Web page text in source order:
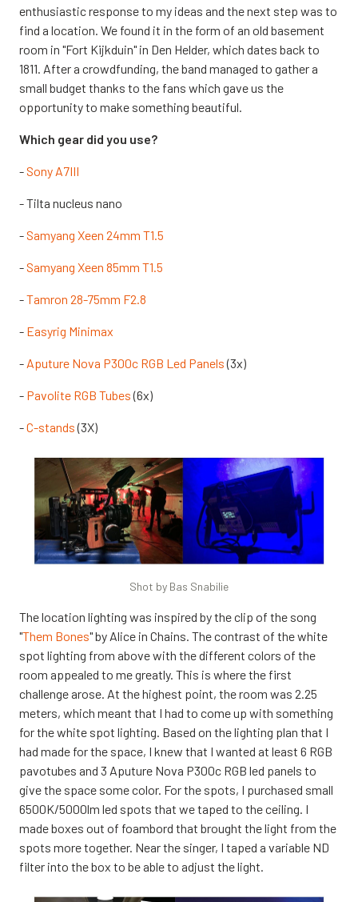
enthusiastic response to my ideas and the next step was to
find a location. We found it in the form of an old basement
room in "Fort Kijkduin" in Den Helder, which dates back to
1811. After a crowdfunding, the band managed to gather a
small budget thanks to the fans which gave us the
opportunity to make something beautiful.
Which gear did you use?
-Sony A7III
- Tilta nucleus nano
-Samyang Xeen 24mm T1.5
-Samyang Xeen 85mm T1.5
-Tamron 28-75mm F2.8
- Easyrig Minimax
- Aputure Nova P300c RGB Led Panels(3x)
- Pavolite RGB Tubes(6x)
-C-stands(3X)
Shot by Bas Snabilie
The location lighting was inspired by the clip of the song
"Them Bones" by Alice in Chains. The contrast of the white
spot lighting from above with the different colors of the
room appealed to me greatly. This is where the first
challenge arose. At the highest point, the room was 2.25
meters, which meant that I had to come up with something
for the white spot lighting. Based on the lighting plan that I
had made for the space, I knew that I wanted at least 6 RGB
pavotubes and 3 Aputure Nova P300c RGB led panels to
give the space some color. For the spots, I purchased small
6500K/5000lm led spots that we taped to the ceiling. I
made boxes out of foambord that brought the light from the
spots more together. Near the singer, I taped a variable ND
filter into the box to be able to adjust the light.